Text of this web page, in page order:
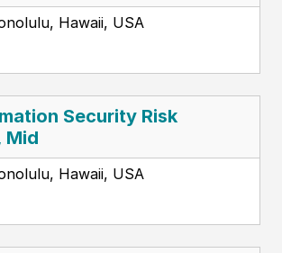
Hawaii, USA
Security Risk
Mid
Hawaii, USA